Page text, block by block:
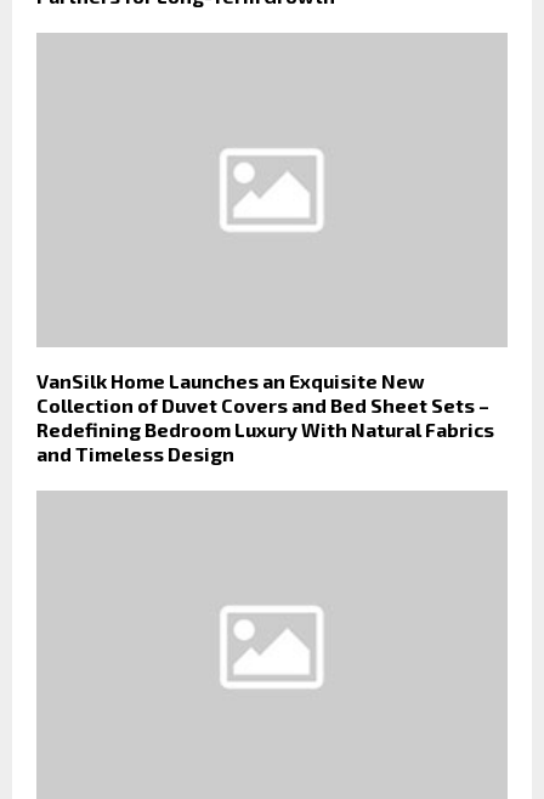
VanSilk Home Launches an Exquisite New
Collection of Duvet Covers and Bed Sheet Sets –
Redefining Bedroom Luxury With Natural Fabrics
and Timeless Design